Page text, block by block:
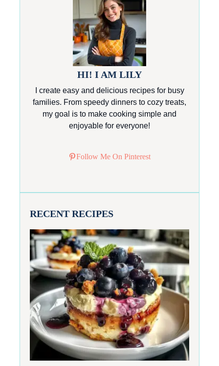
HI! I AM LILY
I create easy and delicious recipes for busy
families. From speedy dinners to cozy treats,
my goal is to make cooking simple and
enjoyable for everyone!
Follow Me On Pinterest
RECENT RECIPES